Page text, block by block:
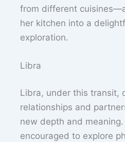
from different
her kitchen into a
exploration.
Libra
Libra, under this transit,
relationships and
new depth and
encouraged to explore